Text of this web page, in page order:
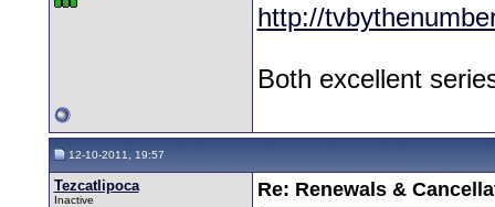
http://
Both excellent
12-10-2011, 19:57
Tezcatlipoca
Inactive Re: Renewals &